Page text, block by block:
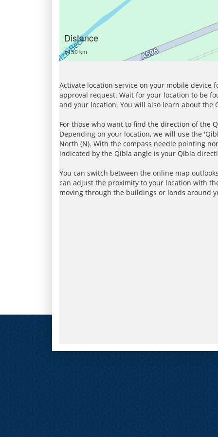
Distance
5150 km
Activate location service on your mobile device
approval request. Wait for your location to be
and your location. You will also learn about
For those who want to find the direction of the
Depending on your location, we will use the
North (N). With the compass needle pointing
indicated by the Qibla angle is your Qibla
You can switch between the online map
can adjust the proximity to your location with
moving through the buildings or lands around